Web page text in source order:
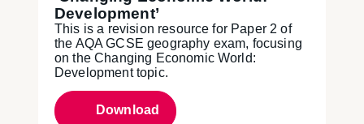
Development’
This is a revision resource for Paper 2 of
the AQA GCSE geography exam, focusing
on the Changing Economic World:
Development topic.
Download